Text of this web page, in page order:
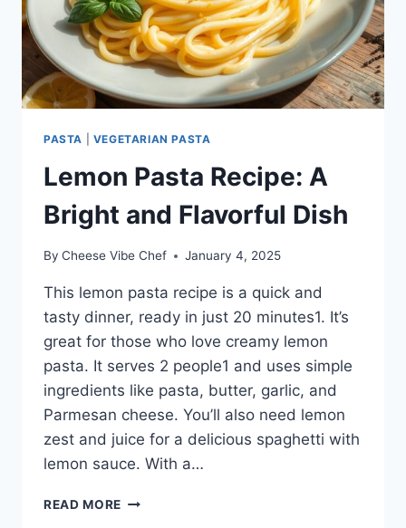
PASTA VEGETARIAN PASTA
Lemon Pasta Recipe: A
Bright and Flavorful Dish
By Cheese Vibe Chef January 4, 2025
This lemon pasta recipe is a quick and
tasty dinner, ready in just 20 minutes1. It’s
great for those who love creamy lemon
pasta. It serves 2 people1 and uses simple
ingredients like pasta, butter, garlic, and
Parmesan cheese. You’ll also need lemon
zest and juice for a delicious spaghetti with
lemon sauce. With a…
READ MORE LEMON